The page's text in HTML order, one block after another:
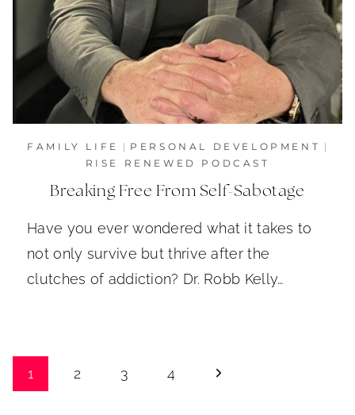
FAMILY LIFE | PERSONAL DEVELOPMENT |
RISE RENEWED PODCAST
Breaking Free From Self-Sabotage
Have you ever wondered what it takes to
not only survive but thrive after the
clutches of addiction? Dr. Robb Kelly…
Page
1 2 3 4
Next